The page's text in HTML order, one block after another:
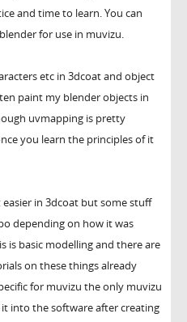
and time to learn. You can
for use in muvizu.
etc in 3dcoat and object
paint my blender objects in
uvmapping is pretty
you learn the principles of it
in 3dcoat but some stuff
depending on how it was
is basic modelling and there are
on these things already
for muvizu the only muvizu
into the software after creating